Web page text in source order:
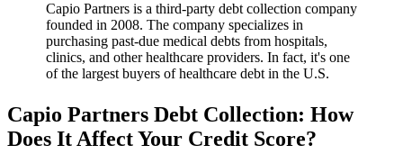
Capio Partners is a third-party debt collection company
founded in 2008. The company specializes in
purchasing past-due medical debts from hospitals,
clinics, and other healthcare providers. In fact, it's one
of the largest buyers of healthcare debt in the U.S.
Capio Partners Debt Collection: How
Does It Affect Your Credit Score?